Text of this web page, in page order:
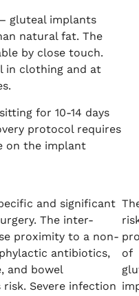
gluteal implants
natural fat. The
by close touch.
in clothing and at
for 10-14 days
protocol requires
on the implant
and significant
The inter-
proximity to a non-
antibiotics,
and bowel
Severe infection
of